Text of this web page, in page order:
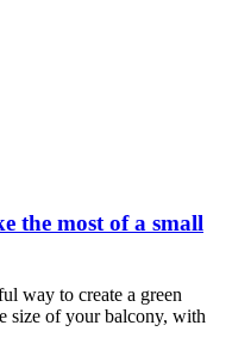
the most of a small
way to create a green
size of your balcony, with